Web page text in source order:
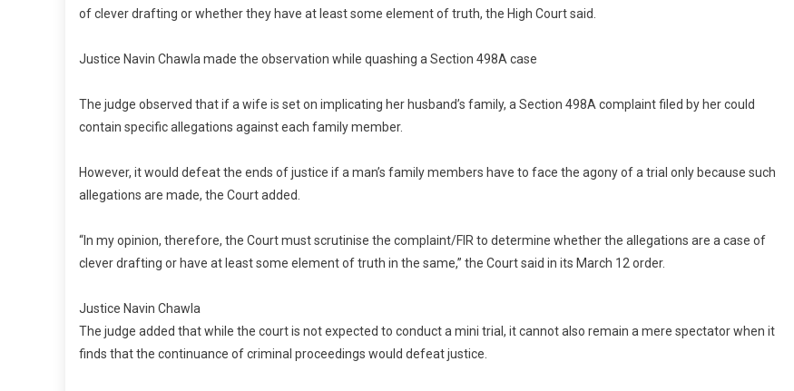
IPC
Delhi
of clever drafting or whether they have at least some element of truth, the High Court said.
Justice Navin Chawla made the observation while quashing a Section 498A case
The judge observed that if a wife is set on implicating her husband’s family, a Section 498A complaint filed by her could
contain specific allegations against each family member.
However, it would defeat the ends of justice if a man’s family members have to face the agony of a trial only because such
allegations are made, the Court added.
“In my opinion, therefore, the Court must scrutinise the complaint/FIR to determine whether the allegations are a case of
clever drafting or have at least some element of truth in the same,” the Court said in its March 12 order.
Justice Navin Chawla
The judge added that while the court is not expected to conduct a mini trial, it cannot also remain a mere spectator when it
finds that the continuance of criminal proceedings would defeat justice.